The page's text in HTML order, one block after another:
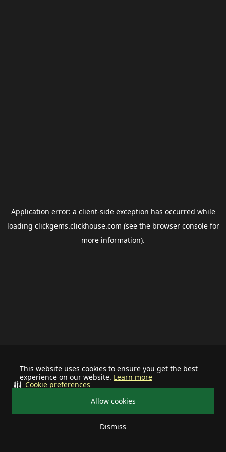
This website uses cookies to ensure you get the best
experience on our website. Learn more
Allow cookies
Dismiss
Cookie preferences
Application error: a client-side exception has occurred while
loading clickgems.clickhouse.com (see the browser consolefor
more information).